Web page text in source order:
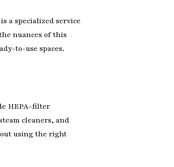
a specialized service
nuances of this
to-use spaces.
HEPA-filter
cleaners, and
using the right